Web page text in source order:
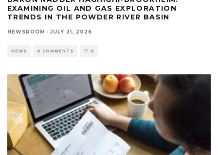
EXAMINING OIL AND GAS EXPLORATION
TRENDS IN THE POWDER RIVER BASIN
NEWSROOM · JULY 21, 2026
NEWS 0 COMMENTS 0